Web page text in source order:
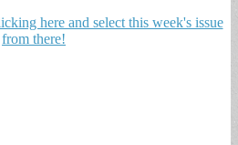
here and select this week's issue
from there!